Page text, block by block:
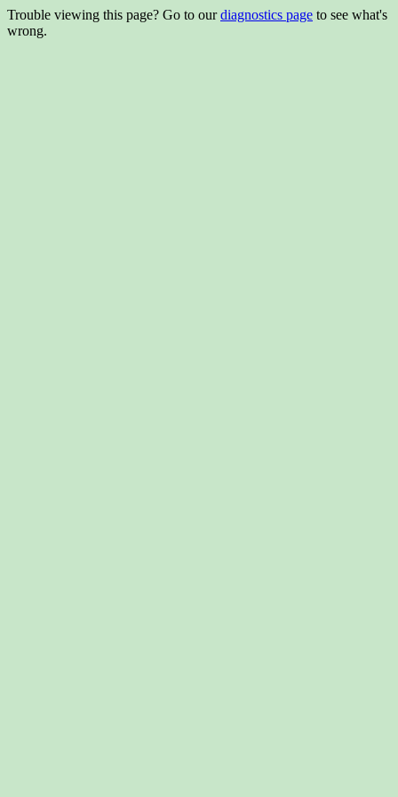
Trouble viewing this page? Go to ourdiagnostics page to see what's
wrong.